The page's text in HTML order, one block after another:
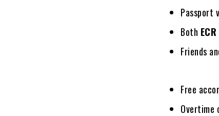
Passport
Both
Friends
Free
Overtime